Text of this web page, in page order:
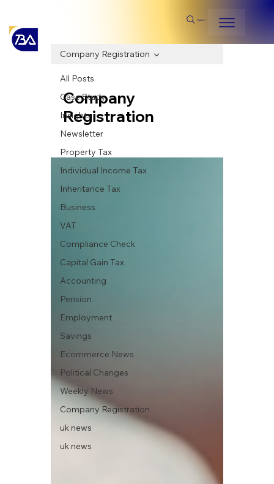
Search
All Posts
Case Study
Insights
Newsletter
Property Tax
Individual Income Tax
Inheritance Tax
Business
VAT
Compliance Check
Capital Gain Tax
Accounting
Pension
Employment
Savings
Ecommerce News
Political Changes
Weekly News
Company Registration
uk news
uk news
Company Registration
Company
Registration